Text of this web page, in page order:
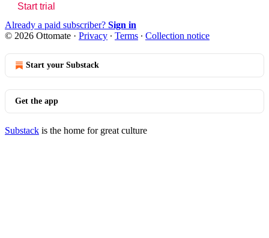
Start trial
Already a paid subscriber? Sign in
© 2026 Ottomate · Privacy ∙ Terms ∙ Collection notice
Start your Substack
Get the app
Substack is the home for great culture